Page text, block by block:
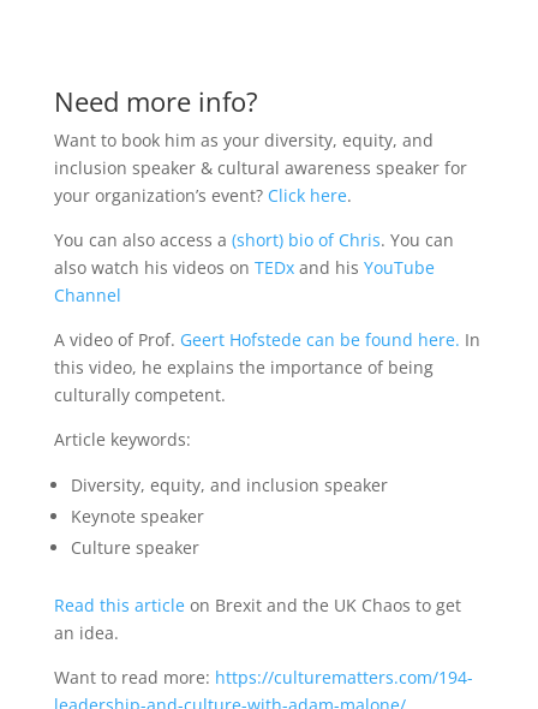
Need more info?
Want to book him as your diversity, equity, and
inclusion speaker & cultural awareness speaker for
your organization’s event? Click here.
You can also access a (short) bio of Chris. You can
also watch his videos on TEDxand his YouTube
Channel
A video of Prof. Geert Hofstede can be found here. In
this video, he explains the importance of being
culturally competent.
Article keywords:
Diversity, equity, and inclusion speaker
Keynote speaker
Culture speaker
Read this articleon Brexit and the UK Chaos to get
an idea.
Want to read more: https://culturematters.com/194-
leadership-and-culture-with-adam-malone/